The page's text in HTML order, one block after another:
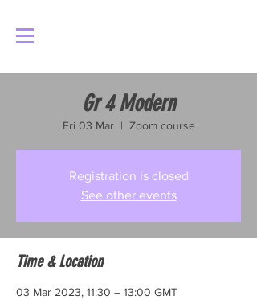
Gr 4 Modern
Fri 03 Mar
  |
Zoom course
Registration is closed
See other events
Time & Location
03 Mar 2023, 11:30 – 13:00 GMT